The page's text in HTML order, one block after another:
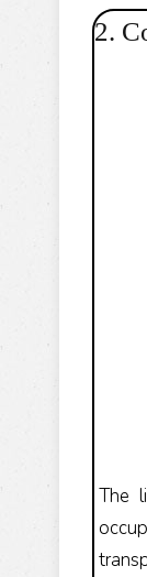
2.
The